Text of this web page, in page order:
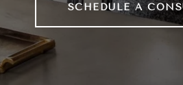
SCHEDULE A